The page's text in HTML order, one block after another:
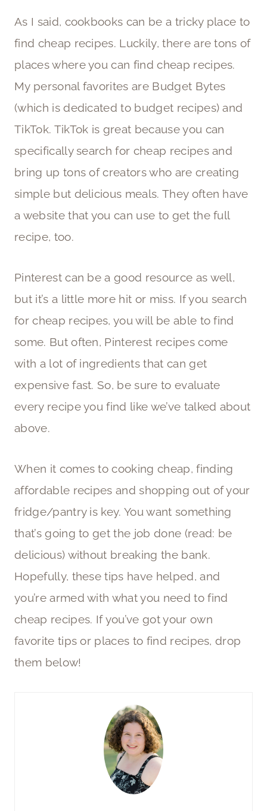
As I said, cookbooks can be a tricky place to
find cheap recipes. Luckily, there are tons of
places where you can find cheap recipes.
My personal favorites are Budget Bytes
(which is dedicated to budget recipes) and
TikTok. TikTok is great because you can
specifically search for cheap recipes and
bring up tons of creators who are creating
simple but delicious meals. They often have
a website that you can use to get the full
recipe, too.
Pinterest can be a good resource as well,
but it’s a little more hit or miss. If you search
for cheap recipes, you will be able to find
some. But often, Pinterest recipes come
with a lot of ingredients that can get
expensive fast. So, be sure to evaluate
every recipe you find like we’ve talked about
above.
When it comes to cooking cheap, finding
affordable recipes and shopping out of your
fridge/pantry is key. You want something
that’s going to get the job done (read: be
delicious) without breaking the bank.
Hopefully, these tips have helped, and
you’re armed with what you need to find
cheap recipes. If you’ve got your own
favorite tips or places to find recipes, drop
them below!